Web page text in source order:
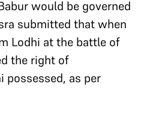
would be governed
submitted that when
Lodhi at the battle of
the right of
possessed, as per